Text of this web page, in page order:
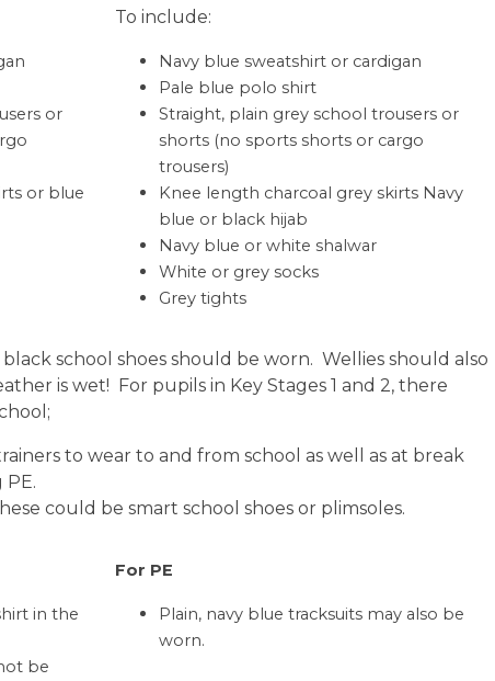
or
or blue
To include:
Navy blue sweatshirt or cardigan
Pale blue polo shirt
Straight, plain grey school trousers or
shorts (no sports shorts or cargo
trousers)
Knee length charcoal grey skirts Navy
blue or black hijab
Navy blue or white shalwar
White or grey socks
Grey tights
black school shoes should be worn. Wellies should also
is wet! For pupils in Key Stages 1 and 2, there
to wear to and from school as well as at break
could be smart school shoes or plimsoles.
in the
be
For PE
Plain, navy blue tracksuits may also be
worn.